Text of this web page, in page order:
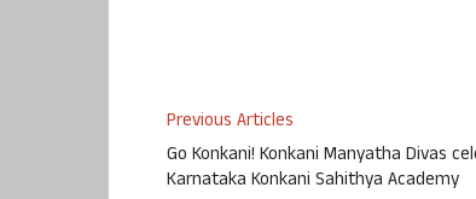
Previous Articles
Go Konkani! Konkani Manyatha Divas
Karnataka Konkani Sahithya Academy